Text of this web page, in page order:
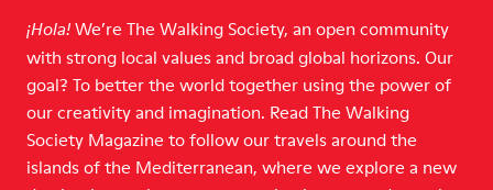
¡Hola! We’re The Walking Society, an open community
with strong local values and broad global horizons. Our
goal? To better the world together using the power of
our creativity and imagination. Read The Walking
Society Magazine to follow our travels around the
islands of the Mediterranean, where we explore a new